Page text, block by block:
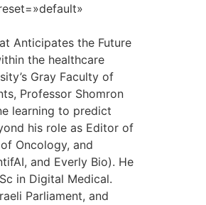
Anticipates the Future
the healthcare
Gray Faculty of
Professor Shomron
learning to predict
his role as Editor of
Oncology, and
and Everly Bio). He
in Digital Medical.
Parliament, and